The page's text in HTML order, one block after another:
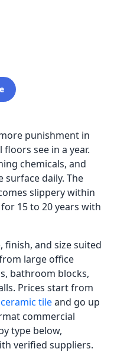
punishment in
see in a year.
chemicals, and
surface daily. The
slippery within
15 to 20 years with
finish, and size suited
large office
bathroom blocks,
Prices start from
ceramic tileand go up
commercial
type below,
verified suppliers.